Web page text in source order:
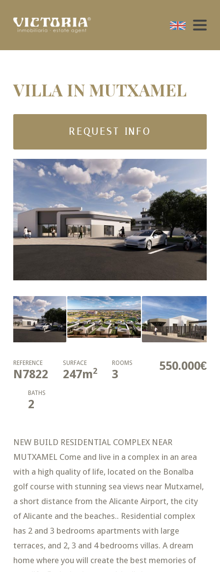
VILLA IN MUTXAMEL
REQUEST INFO
550.000€
REFERENCE
N7822
SURFACE
247m2
ROOMS
3
BATHS
2
NEW BUILD RESIDENTIAL COMPLEX NEAR
MUTXAMEL Come and live in a complex in an area
with a high quality of life, located on the Bonalba
golf course with stunning sea views near Mutxamel,
a short distance from the Alicante Airport, the city
of Alicante and the beaches.. Residential complex
has 2 and 3 bedrooms apartments with large
terraces, and 2, 3 and 4 bedrooms villas. A dream
home where you will create the best memories of